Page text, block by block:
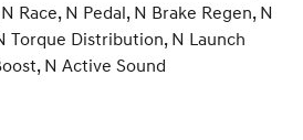
Race, N Pedal, N Brake Regen, N
Torque Distribution, N Launch
N Active Sound